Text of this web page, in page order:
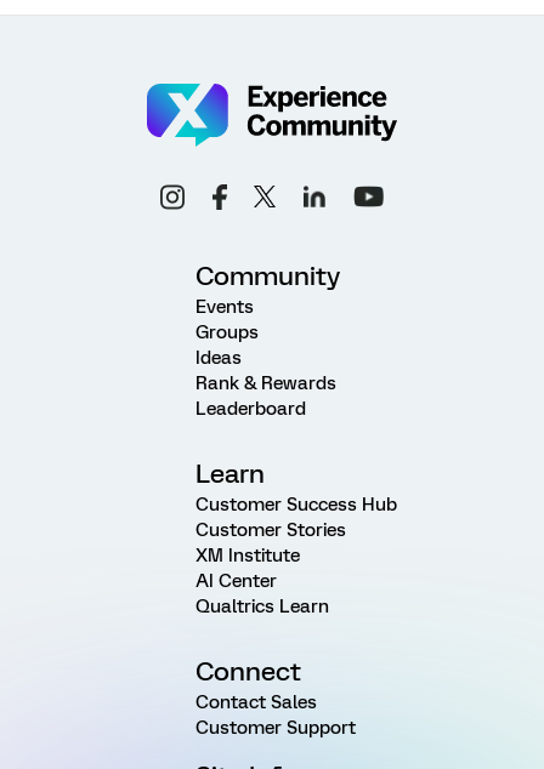
Community
Events
Groups
Ideas
Rank & Rewards
Leaderboard
Learn
Customer Success Hub
Customer Stories
XM Institute
AI Center
Qualtrics Learn
Connect
Contact Sales
Customer Support